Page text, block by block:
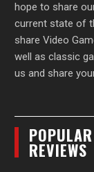
hope to share
current state of
share Video
well as classic
us and share
REVIEWS